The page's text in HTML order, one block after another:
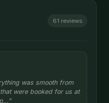
61 reviews
was smooth from
were booked for us at